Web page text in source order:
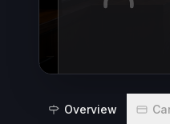
Overview